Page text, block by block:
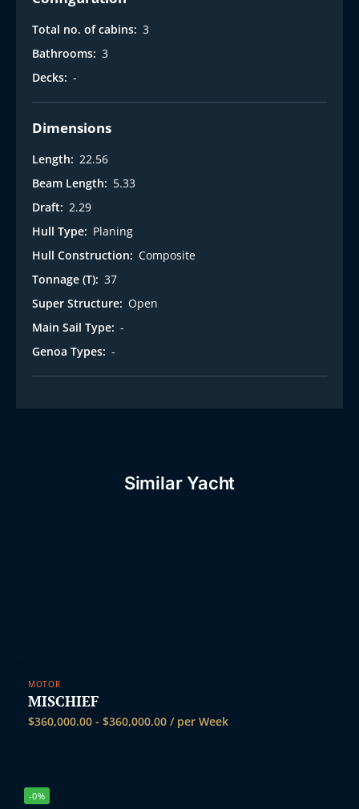
Total no. of cabins: 3
Bathrooms: 3
Decks: -
Dimensions
Length: 22.56
Beam Length: 5.33
Draft: 2.29
Hull Type: Planing
Hull Construction: Composite
Tonnage (T): 37
Super Structure: Open
Main Sail Type: -
Genoa Types: -
Similar Yacht
MOTOR
MISCHIEF
$360,000.00 - $360,000.00 / per Week
-0%